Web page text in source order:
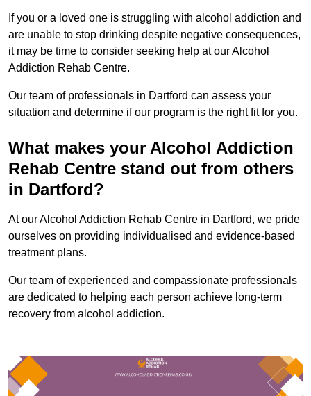
If you or a loved one is struggling with alcohol addiction and
are unable to stop drinking despite negative consequences,
it may be time to consider seeking help at our Alcohol
Addiction Rehab Centre.
Our team of professionals in Dartford can assess your
situation and determine if our program is the right fit for you.
What makes your Alcohol Addiction
Rehab Centre stand out from others
in Dartford?
At our Alcohol Addiction Rehab Centre in Dartford, we pride
ourselves on providing individualised and evidence-based
treatment plans.
Our team of experienced and compassionate professionals
are dedicated to helping each person achieve long-term
recovery from alcohol addiction.